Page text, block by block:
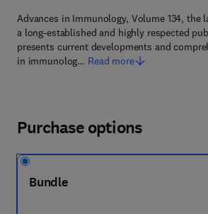
Advances in Immunology, Volume 134, the
a long-established and highly respected
presents current developments and
in immunolog… Read more
Purchase options
Bundle